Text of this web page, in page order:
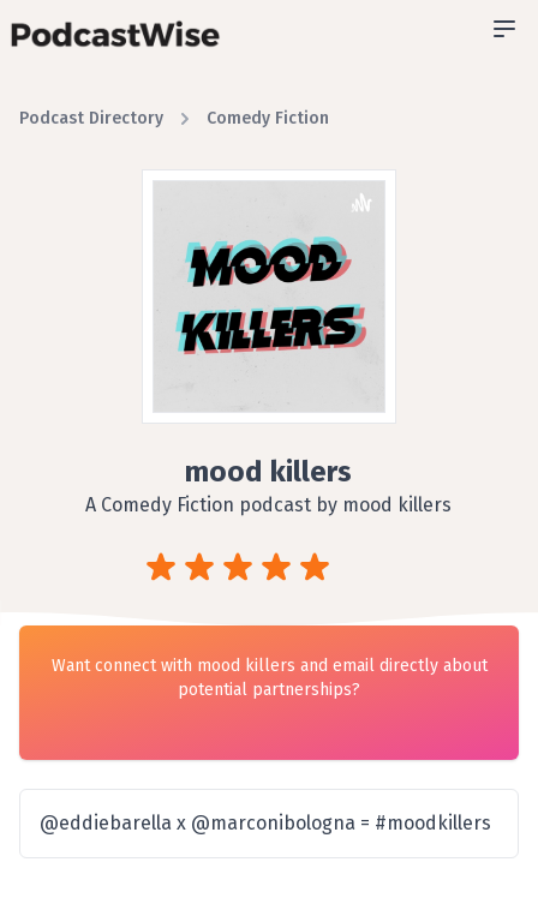
Podcast Directory Comedy Fiction
mood killers
A Comedy Fiction podcast by mood killers
Want connect with mood killers and email directly about
potential partnerships?
@eddiebarella x @marconibologna = #moodkillers